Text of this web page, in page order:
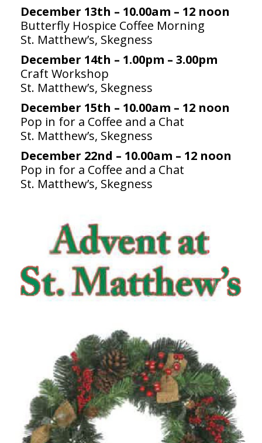
December 13th – 10.00am – 12 noon
Butterfly Hospice Coffee Morning
St. Matthew’s, Skegness
December 14th – 1.00pm – 3.00pm
Craft Workshop
St. Matthew’s, Skegness
December 15th – 10.00am – 12 noon
Pop in for a Coffee and a Chat
St. Matthew’s, Skegness
December 22nd – 10.00am – 12 noon
Pop in for a Coffee and a Chat
St. Matthew’s, Skegness